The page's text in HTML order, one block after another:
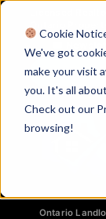
Cookie
We've got
make your visit
you. It's all
Check out our
browsing!
Ontario
Ontario